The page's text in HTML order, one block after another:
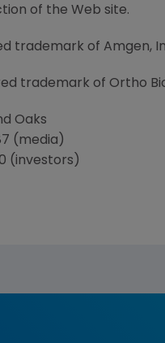
of the Web site.
trademark of Amgen,
trademark of Ortho
Oaks
(media)
(investors)